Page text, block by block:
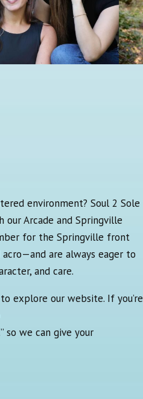
environment? Soul 2 Sole
Arcade and Springville
for the Springville front
are always eager to
and care.
explore our website. If you’re
” so we can give your